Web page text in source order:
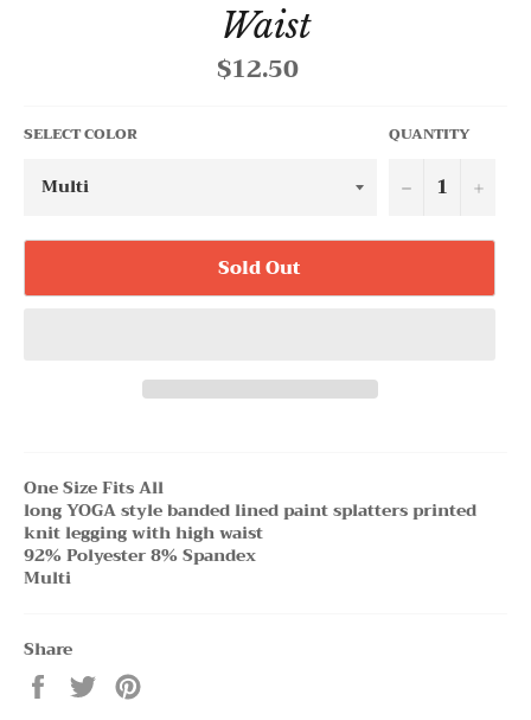
Waist
Regular
price
$12.50
SELECT COLOR QUANTITY
− +
Sold Out
One Size Fits All
long YOGA style banded lined paint splatters printed
knit legging with high waist
92% Polyester 8% Spandex
Multi
Share
Share
on
Tweet
on